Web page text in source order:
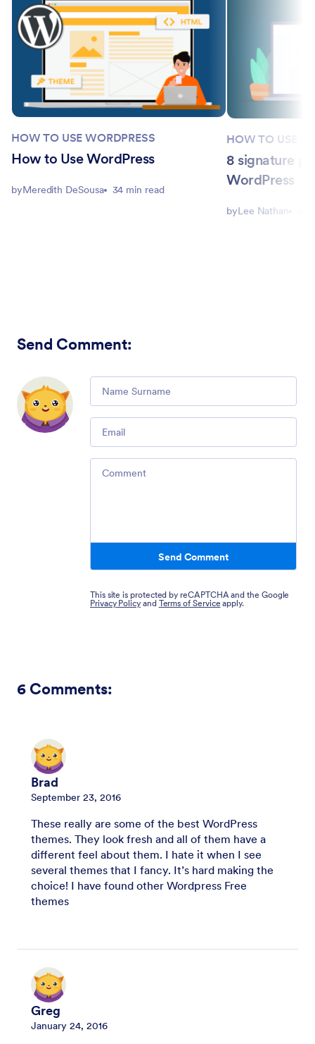
HOW TO USE WORDPRESS
How to Use WordPress
byMeredith DeSousa 34 min read
HOW TO USE
8 signature
WordPress
byLee Nathan
Send Comment:
Send Comment
This site is protected by reCAPTCHA and the Google
Privacy Policy and Terms of Service apply.
6 Comments:
Brad
September 23, 2016
These really are some of the best WordPress
themes. They look fresh and all of them have a
different feel about them. I hate it when I see
several themes that I fancy. It’s hard making the
choice! I have found other Wordpress Free
themes
Greg
January 24, 2016